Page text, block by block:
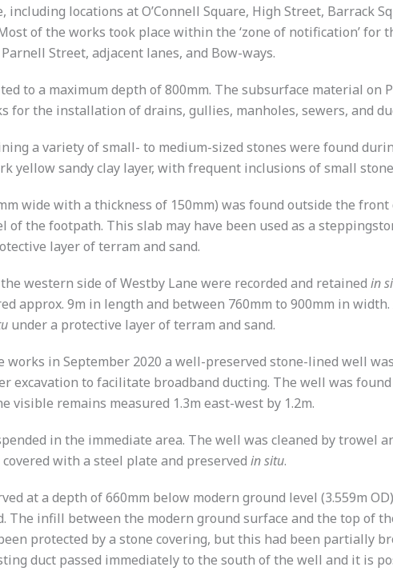
locations at O’Connell Square, High Street, Barrack
of the works took place within the ‘zone of notification’ for
Street, adjacent lanes, and Bow-ways.
to a maximum depth of 800mm. The subsurface material on
for the installation of drains, gullies, manholes, sewers, and
a variety of small- to medium-sized stones were found
yellow sandy clay layer, with frequent inclusions of small
wide with a thickness of 150mm) was found outside the
of the footpath. This slab may have been used as a
layer of terram and sand.
western side of Westby Lane were recorded and retained in
approx. 9m in length and between 760mm to 900mm in
under a protective layer of terram and sand.
in September 2020 a well-preserved stone-lined well
excavation to facilitate broadband ducting. The well was
visible remains measured 1.3m east-west by 1.2m.
in the immediate area. The well was cleaned by trowel
with a steel plate and preserved in situ.
at a depth of 660mm below modern ground level (3.559m
The infill between the modern ground surface and the top of
protected by a stone covering, but this had been partially
duct passed immediately to the south of the well and it is